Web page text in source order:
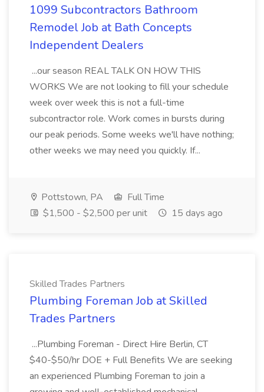
1099 Subcontractors Bathroom
Remodel Job at Bath Concepts
Independent Dealers
...our season REAL TALK ON HOW THIS
WORKS We are not looking to fill your schedule
week over week this is not a full-time
subcontractor role. Work comes in bursts during
our peak periods. Some weeks we'll have nothing;
other weeks we may need you quickly. If...
Pottstown, PA
Full Time
$1,500 - $2,500 per unit
15 days ago
Skilled Trades Partners
Plumbing Foreman Job at Skilled
Trades Partners
...Plumbing Foreman - Direct Hire Berlin, CT
$40-$50/hr DOE + Full Benefits We are seeking
an experienced Plumbing Foreman to join a